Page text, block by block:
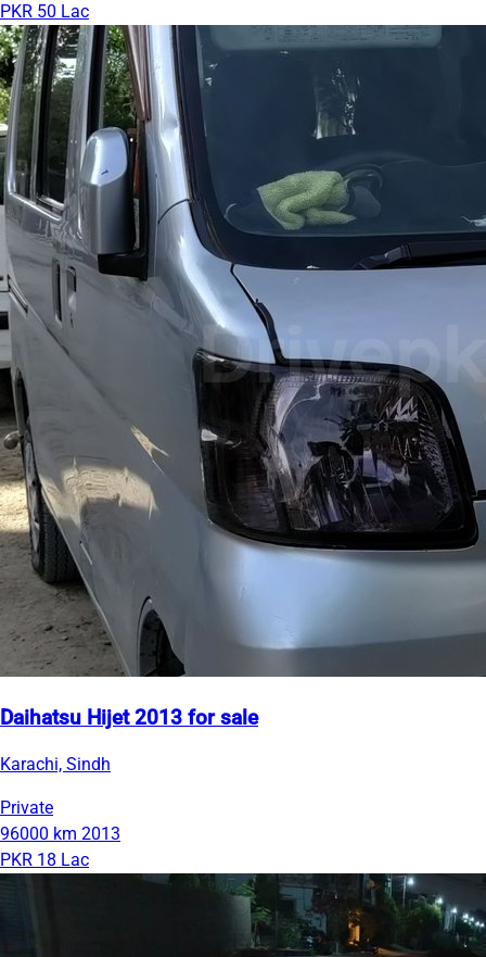
PKR 50 Lac
Daihatsu Hijet 2013 for sale
Karachi, Sindh
Private
96000 km 2013
PKR 18 Lac